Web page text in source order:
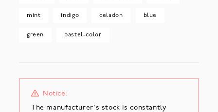
mint indigo celadon blue
green pastel-color
Notice:
The manufacturer's stock is constantly